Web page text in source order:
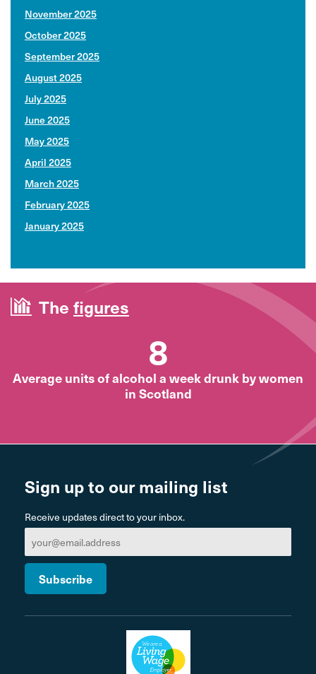
November 2025
October 2025
September 2025
August 2025
July 2025
June 2025
May 2025
April 2025
March 2025
February 2025
January 2025
The figures
8
Average units of alcohol a week drunk by women
in Scotland
Sign up to our mailing list
Receive updates direct to your inbox.